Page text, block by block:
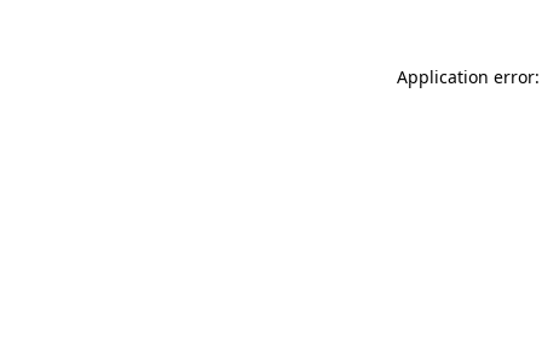
Application